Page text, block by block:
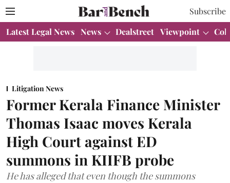
Subscribe
Latest Legal News News Dealstreet Viewpoint
Litigation News
Former Kerala Finance Minister
Thomas Isaac moves Kerala
High Court against ED
summons in KIIFB probe
He has alleged that even though the summons